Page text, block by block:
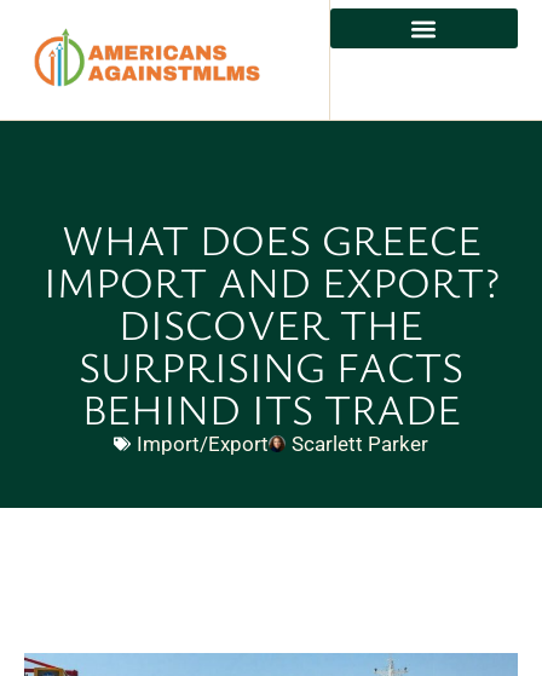
WHAT DOES GREECE
IMPORT AND EXPORT?
DISCOVER THE
SURPRISING FACTS
BEHIND ITS TRADE
Import/Export Scarlett Parker